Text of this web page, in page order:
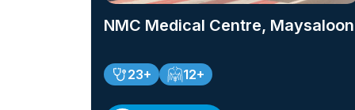
NMC Medical Centre, Maysaloon
23+ 12+